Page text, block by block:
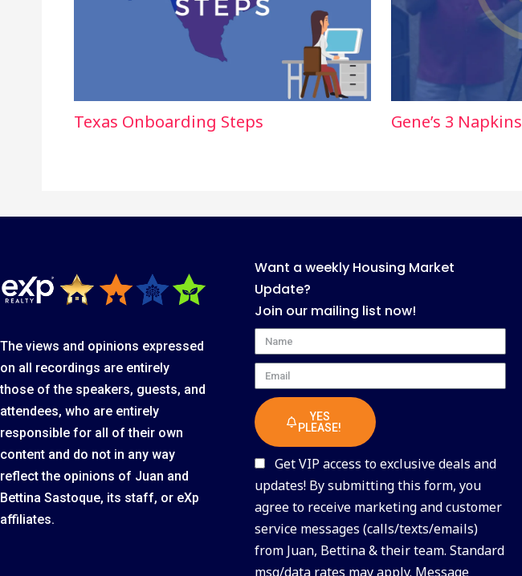
Texas Onboarding Steps Gene’s 3 Napkins
The views and opinions expressed
on all recordings are entirely
those of the speakers, guests, and
attendees, who are entirely
responsible for all of their own
content and do not in any way
reflect the opinions of Juan and
Bettina Sastoque, its staff, or eXp
affiliates.
Want a weekly Housing Market
Update?
Join our mailing list now!
Name
Email
YES
PLEASE!
Get VIP access to exclusive deals and
updates! By submitting this form, you
agree to receive marketing and customer
service messages (calls/texts/emails)
from Juan, Bettina & their team. Standard
msg/data rates may apply. Message